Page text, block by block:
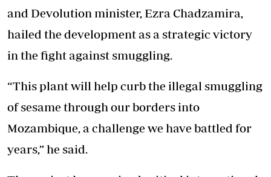
and Devolution minister, Ezra Chadzamira,
hailed the development as a strategic victory
in the fight against smuggling.
“This plant will help curb the illegal smuggling
of sesame through our borders into
Mozambique, a challenge we have battled for
years,” he said.